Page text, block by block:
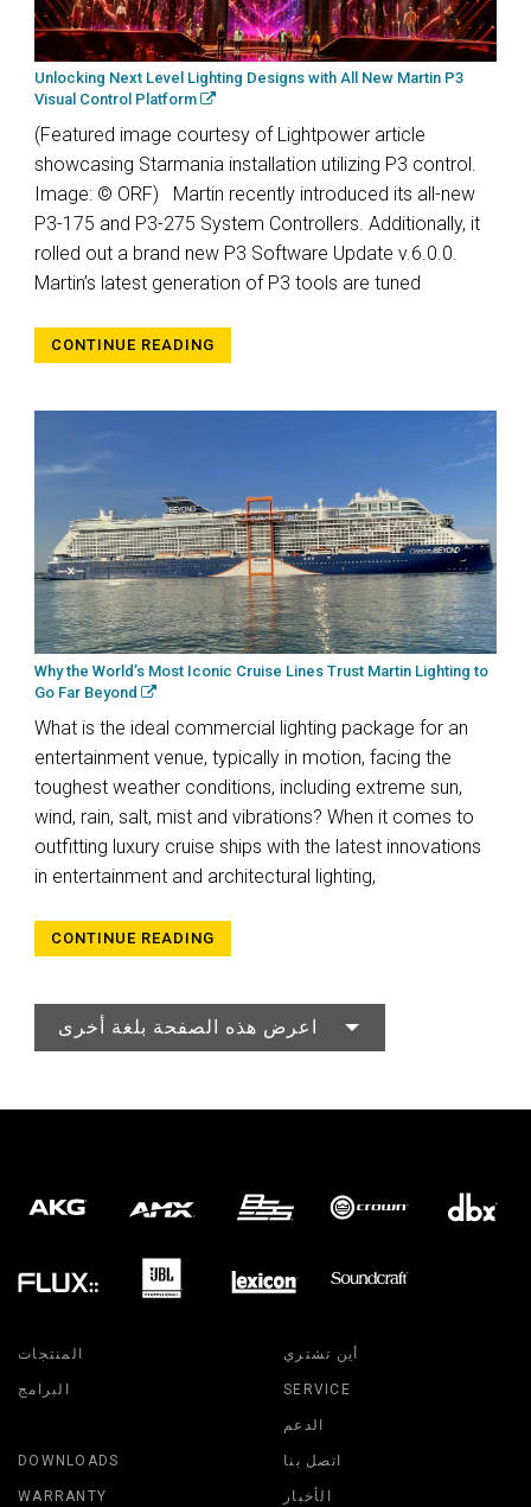
Unlocking Next Level Lighting Designs with All New Martin P3
Visual Control Platform
(Featured image courtesy of Lightpower article
showcasing Starmania installation utilizing P3 control.
Image: © ORF) Martin recently introduced its all-new
P3-175 and P3-275 System Controllers. Additionally, it
rolled out a brand new P3 Software Update v.6.0.0.
Martin’s latest generation of P3 tools are tuned
CONTINUE READING
Why the World’s Most Iconic Cruise Lines Trust Martin Lighting to
Go Far Beyond
What is the ideal commercial lighting package for an
entertainment venue, typically in motion, facing the
toughest weather conditions, including extreme sun,
wind, rain, salt, mist and vibrations? When it comes to
outfitting luxury cruise ships with the latest innovations
in entertainment and architectural lighting,
CONTINUE READING
اعرض هذه الصفحة بلغة أخرى
المنتجات
البرامج
أين تشتري
SERVICE
الدعم
DOWNLOADS
WARRANTY
اتصل بنا
الأخبار